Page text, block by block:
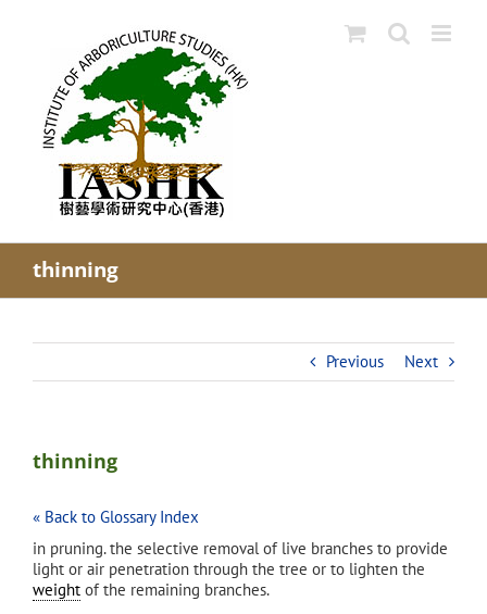
thinning
Previous Next
thinning
« Back to Glossary Index
in pruning. the selective removal of live branches to provide
light or air penetration through the tree or to lighten the
weight of the remaining branches.